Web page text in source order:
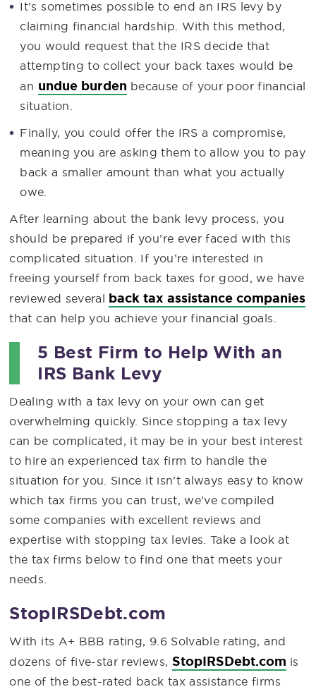
It’s sometimes possible to end an IRS levy by
claiming financial hardship. With this method,
you would request that the IRS decide that
attempting to collect your back taxes would be
an undue burden because of your poor financial
situation.
Finally, you could offer the IRS a compromise,
meaning you are asking them to allow you to pay
back a smaller amount than what you actually
owe.
After learning about the bank levy process, you
should be prepared if you’re ever faced with this
complicated situation. If you’re interested in
freeing yourself from back taxes for good, we have
reviewed several back tax assistance companies
that can help you achieve your financial goals.
5 Best Firm to Help With an
IRS Bank Levy
Dealing with a tax levy on your own can get
overwhelming quickly. Since stopping a tax levy
can be complicated, it may be in your best interest
to hire an experienced tax firm to handle the
situation for you. Since it isn’t always easy to know
which tax firms you can trust, we’ve compiled
some companies with excellent reviews and
expertise with stopping tax levies. Take a look at
the tax firms below to find one that meets your
needs.
StopIRSDebt.com
With its A+ BBB rating, 9.6 Solvable rating, and
dozens of five-star reviews, StopIRSDebt.com is
one of the best-rated back tax assistance firms